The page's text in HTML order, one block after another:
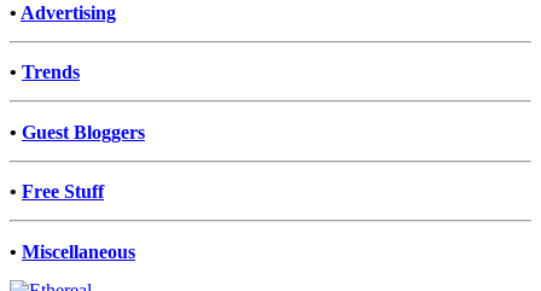
• Advertising
• Trends
• Guest Bloggers
• Free Stuff
• Miscellaneous